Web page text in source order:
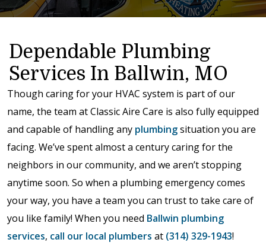
Dependable Plumbing
Services In Ballwin, MO
Though caring for your HVAC system is part of our
name, the team at Classic Aire Care is also fully equipped
and capable of handling any plumbingsituation you are
facing. We’ve spent almost a century caring for the
neighbors in our community, and we aren’t stopping
anytime soon. So when a plumbing emergency comes
your way, you have a team you can trust to take care of
you like family! When you need Ballwin plumbing
services, call our local plumbers at (314) 329-1943!